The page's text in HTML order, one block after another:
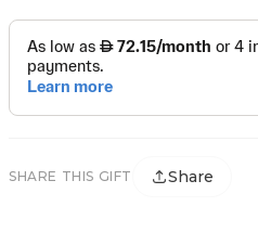
SHARE THIS GIFT Share